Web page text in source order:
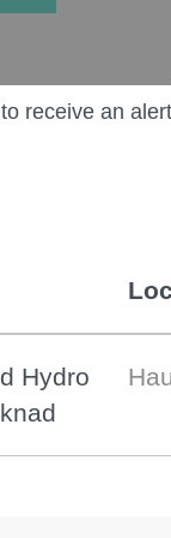
receive an
Hydro